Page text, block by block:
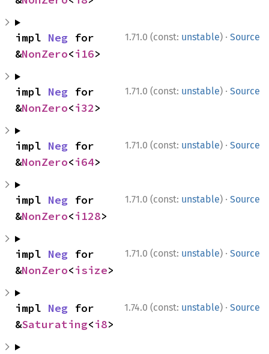
1.71.0 (const: unstable) · Source
impl Neg for
&NonZero<i16>
1.71.0 (const: unstable) · Source
impl Neg for
&NonZero<i32>
1.71.0 (const: unstable) · Source
impl Neg for
&NonZero<i64>
1.71.0 (const: unstable) · Source
impl Neg for
&NonZero<i128>
1.71.0 (const: unstable) · Source
impl Neg for
&NonZero<isize>
1.74.0 (const: unstable) · Source
impl Neg for
&Saturating<i8>